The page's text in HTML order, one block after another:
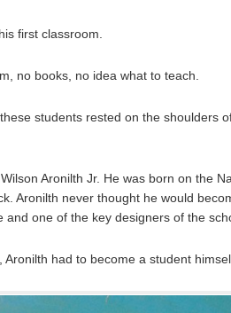
first classroom.
no books, no idea what to teach.
students rested on the shoulders
Aronilth Jr. He was born on the
Aronilth never thought he would
and one of the key designers of the
Aronilth had to become a student